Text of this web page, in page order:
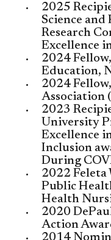
​​2025
Science and
Research
Excellence
2024
Education,
2024
Association
2023
University
Excellence
Inclusion
During
2022 Feleta
Public
Health
2020
Action
2014